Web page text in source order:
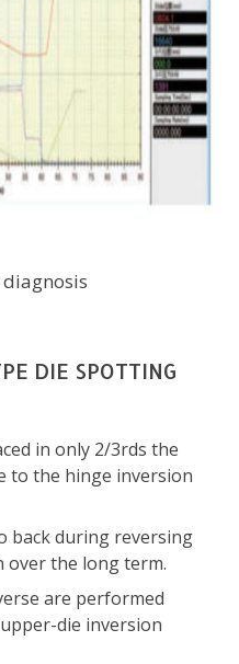
DIE SPOTTING
in only 2/3rds the
to the hinge inversion
back during reversing
over the long term.
are performed
die inversion